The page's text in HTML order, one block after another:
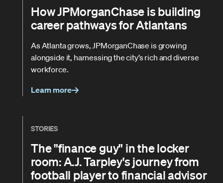
How JPMorganChase is building
career pathways for Atlantans
As Atlanta grows, JPMorganChase is growing
alongside it, harnessing the city’s rich and diverse
workforce.
Learn more
STORIES
The "finance guy" in the locker
room: A.J. Tarpley's journey from
football player to financial advisor